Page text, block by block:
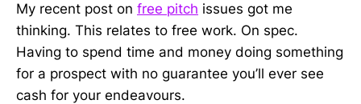
My recent post on free pitch issues got me
thinking. This relates to free work. On spec.
Having to spend time and money doing something
for a prospect with no guarantee you’ll ever see
cash for your endeavours.